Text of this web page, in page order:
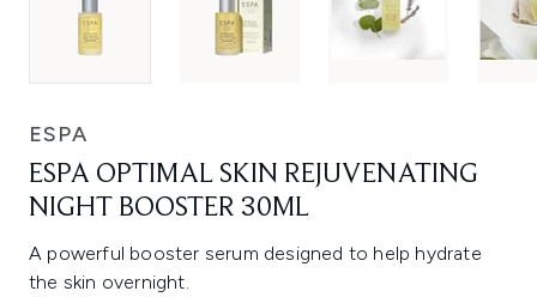
ESPA
ESPA OPTIMAL SKIN REJUVENATING
NIGHT BOOSTER 30ML
A powerful booster serum designed to help hydrate
the skin overnight.